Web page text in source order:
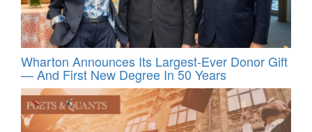
Wharton Announces Its Largest-Ever Donor Gift
— And First New Degree In 50 Years